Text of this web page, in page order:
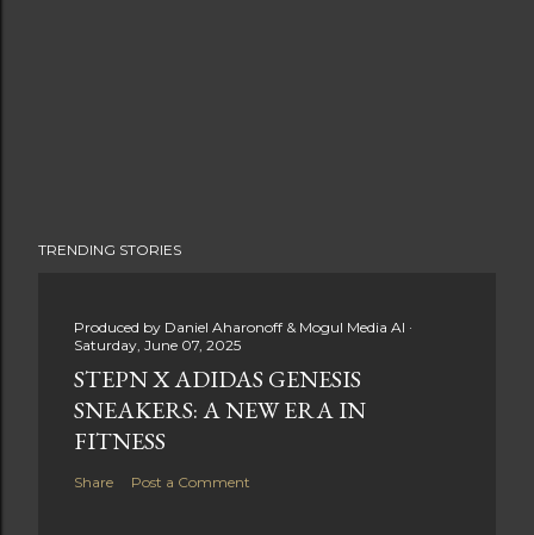
TRENDING STORIES
Produced by Daniel Aharonoff & Mogul Media AI
Saturday, June 07, 2025
STEPN X ADIDAS GENESIS
SNEAKERS: A NEW ERA IN
FITNESS
Share Post a Comment